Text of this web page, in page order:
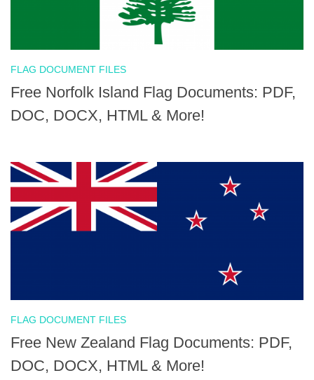
FLAG DOCUMENT FILES
Free Norfolk Island Flag Documents: PDF,
DOC, DOCX, HTML & More!
FLAG DOCUMENT FILES
Free New Zealand Flag Documents: PDF,
DOC, DOCX, HTML & More!